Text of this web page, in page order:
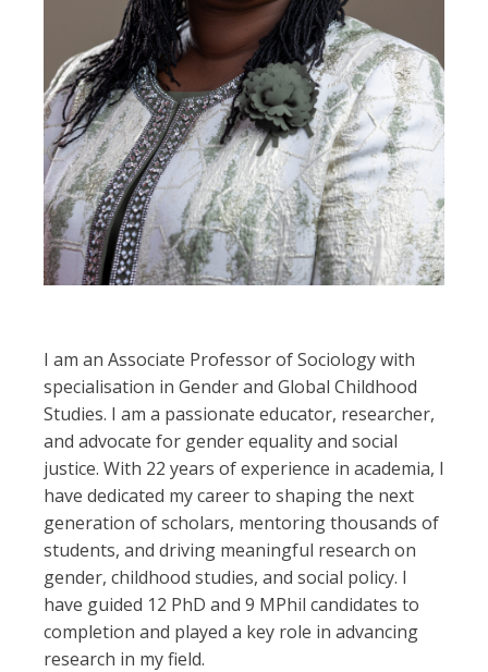
I am an Associate Professor of Sociology with
specialisation in Gender and Global Childhood
Studies. I am a passionate educator, researcher,
and advocate for gender equality and social
justice. With 22 years of experience in academia, I
have dedicated my career to shaping the next
generation of scholars, mentoring thousands of
students, and driving meaningful research on
gender, childhood studies, and social policy. I
have guided 12 PhD and 9 MPhil candidates to
completion and played a key role in advancing
research in my field.